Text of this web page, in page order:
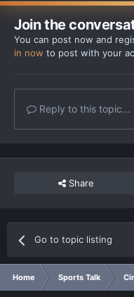
Join the
You can post now and
in now to post with your
Reply to this topic...
Share
Go to topic listing
Home Sports Talk